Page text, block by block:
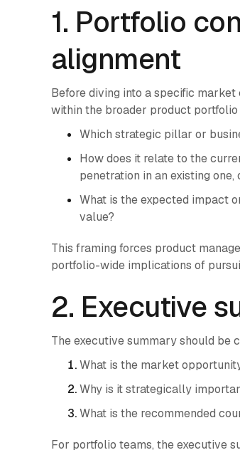
1. Portfolio
alignment
Before diving into a specific
within the broader product
Which strategic pillar or
How does it relate to the
penetration in an existing
What is the expected impact
value?
This framing forces product
portfolio-wide implications of
2. Executive
The executive summary should be
What is the market
Why is it strategically
What is the recommended
For portfolio teams, the executive